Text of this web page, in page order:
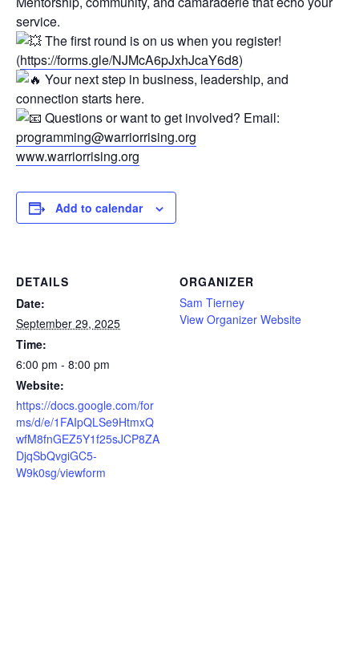
service.
The first round is on us when you register!
(https://forms.gle/NJMcA6pJxhJcaY6d8)
Your next step in business, leadership, and
connection starts here.
Questions or want to get involved? Email:
programming@warriorrising.org
www.warriorrising.org
Add to calendar
DETAILS
Date:
September 29, 2025
Time:
6:00 pm - 8:00 pm
Website:
https://docs.google.com/for
ms/d/e/1FAIpQLSe9HtmxQ
wfM8fnGEZ5Y1f25sJCP8ZA
DjqSbQvgiGC5-
W9k0sg/viewform
ORGANIZER
Sam Tierney
View Organizer Website